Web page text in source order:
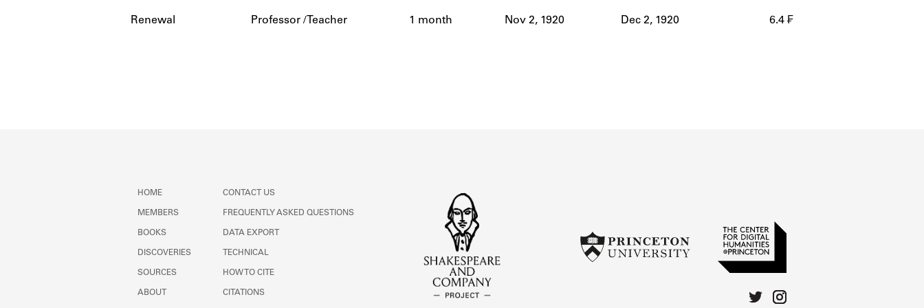
ABOUT
Renewal Professor / Teacher 1 month Nov 2, 1920 Dec 2, 1920 6.4 ₣
HOME
MEMBERS
BOOKS
DISCOVERIES
SOURCES
ABOUT
CONTACT US
FREQUENTLY ASKED QUESTIONS
DATA EXPORT
TECHNICAL
HOW TO CITE
CITATIONS